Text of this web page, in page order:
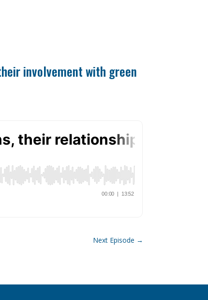
involvement with green
Next Episode →